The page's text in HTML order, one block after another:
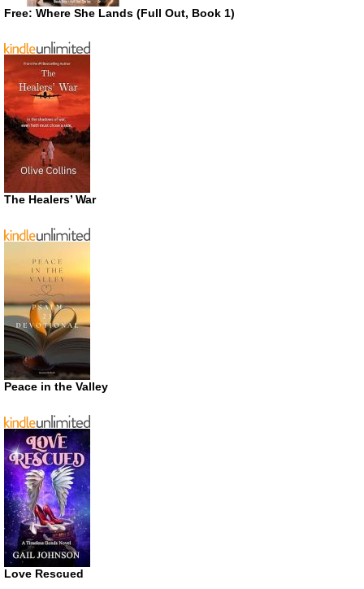
Free: Where She Lands (Full Out, Book 1)
The Healers’ War
Peace in the Valley
Love Rescued